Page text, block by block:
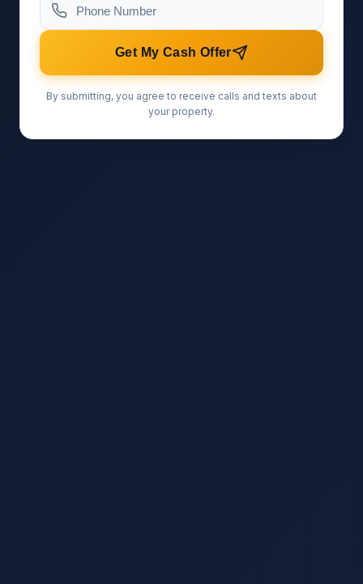
Get My Cash Offer
By submitting, you agree to receive calls and texts about
your property.